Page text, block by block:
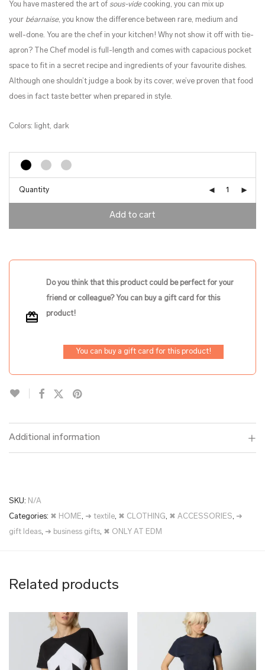
You have mastered the art of sous-videcooking, you can mix up
your béarnaise, you know the difference between rare, medium and
well-done. You are the chef in your kitchen! Why not show it off with tie-
apron? The Chef model is full-length and comes with capacious pocket
space to fit in a secret recipe and ingredients of your favourite dishes.
Although one shouldn’t judge a book by its cover, we’ve proven that food
does in fact taste better when prepared in style.
Colors: light, dark
Quantity
Add to cart
Do you think that this product could be perfect for your
friend or colleague? You can buy a gift card for this
product!
You can buy a gift card for this product!
Additional information
SKU: N/A
Categories: ✖ HOME, ➜ textile, ✖ CLOTHING, ✖ ACCESSORIES, ➜
gift Ideas, ➜ business gifts, ✖ ONLY AT EDM
Related products